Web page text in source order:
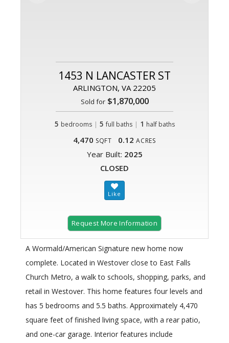
1453 N LANCASTER ST
ARLINGTON, VA 22205
Sold for$1,870,000
5 bedrooms | 5 full baths| 1 half baths
4,470 SQFT 0.12 ACRES
Year Built: 2025
CLOSED
Request More Information
A Wormald/American Signature new home now
complete. Located in Westover close to East Falls
Church Metro, a walk to schools, shopping, parks, and
retail in Westover. This home features four levels and
has 5 bedrooms and 5.5 baths. Approximately 4,470
square feet of finished living space, with a rear patio,
and one-car garage. Interior features include